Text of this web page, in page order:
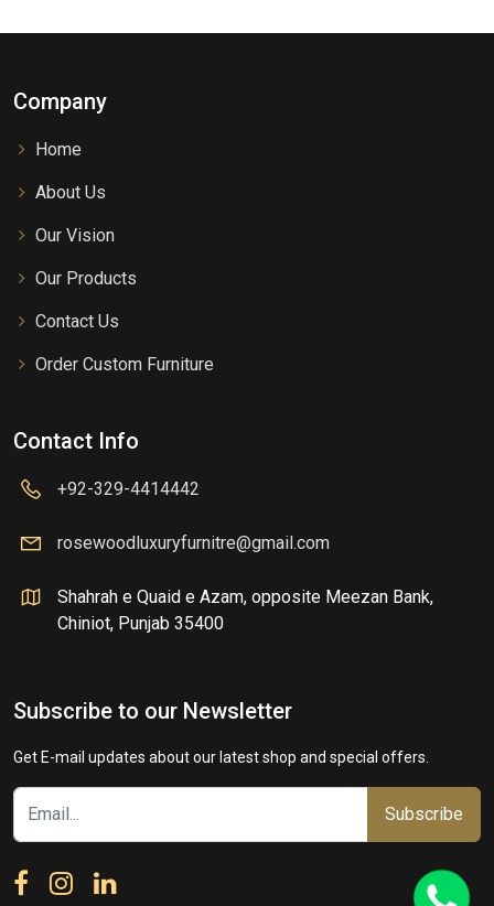
Company
Home
About Us
Our Vision
Our Products
Contact Us
Order Custom Furniture
Contact Info
+92-329-4414442
rosewoodluxuryfurnitre@gmail.com
Shahrah e Quaid e Azam, opposite Meezan Bank,
Chiniot, Punjab 35400
Subscribe to our Newsletter
Get E-mail updates about our latest shop and special offers.
Subscribe